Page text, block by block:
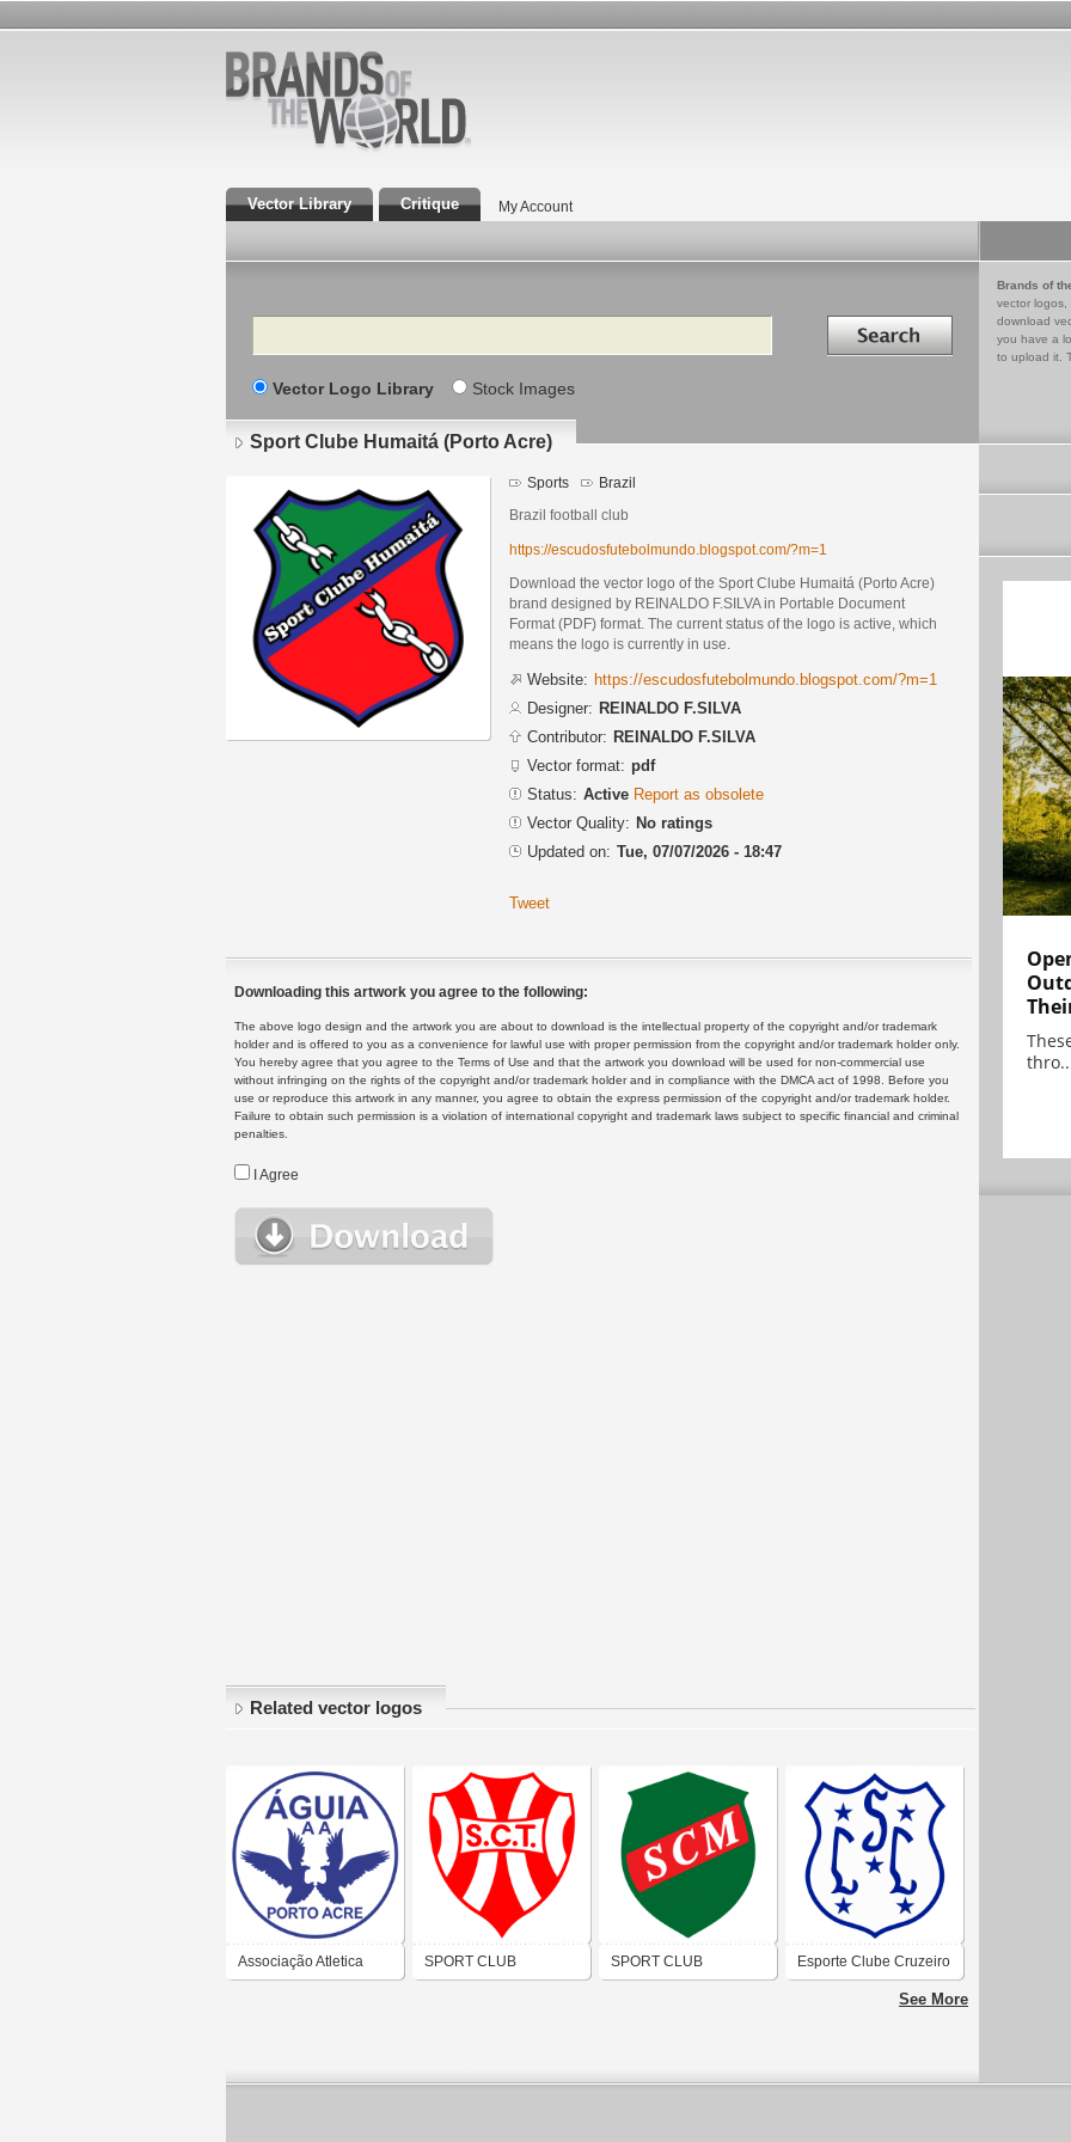
Vector Library Critique My Account
Search Search in
Vector Logo Library Stock Images
Brands of
vector logos,
download
you have a
to upload it.
Sport Clube Humaitá (Porto Acre)
Sports Brazil
Brazil football club
https://escudosfutebolmundo.blogspot.com/?m=1
Download the vector logo of the Sport Clube Humaitá (Porto Acre)
brand designed by REINALDO F.SILVA in Portable Document
Format (PDF) format. The current status of the logo is active, which
means the logo is currently in use.
Website: https://escudosfutebolmundo.blogspot.com/?m=1
Designer: REINALDO F.SILVA
Contributor: REINALDO F.SILVA
Vector format: pdf
Status: Active Report as obsolete
Vector Quality: No ratings
Updated on: Tue, 07/07/2026 - 18:47
Tweet
Downloading this artwork you agree to the following:
The above logo design and the artwork you are about to download is the intellectual property of the copyright and/or trademark
holder and is offered to you as a convenience for lawful use with proper permission from the copyright and/or trademark holder only.
You hereby agree that you agree to the Terms of Use and that the artwork you download will be used for non-commercial use
without infringing on the rights of the copyright and/or trademark holder and in compliance with the DMCA act of 1998. Before you
use or reproduce this artwork in any manner, you agree to obtain the express permission of the copyright and/or trademark holder.
Failure to obtain such permission is a violation of international copyright and trademark laws subject to specific financial and criminal
penalties.
I Agree
Related vector logos
Associação Atletica SPORT CLUB SPORT CLUB Esporte Clube Cruzeiro
See More